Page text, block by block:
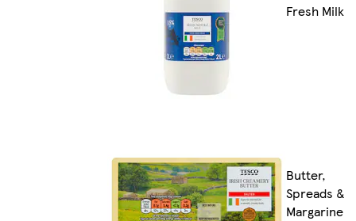
Fresh Milk
Butter,
Spreads &
Margarine